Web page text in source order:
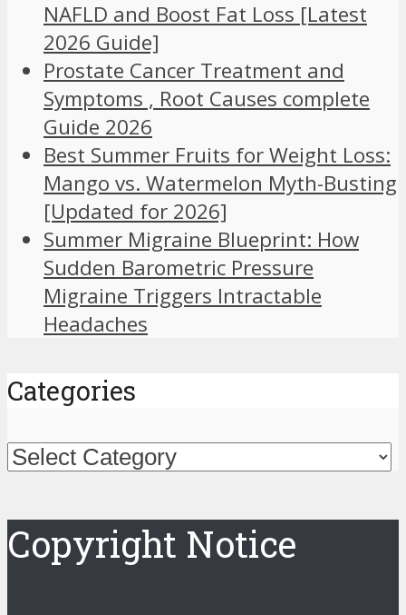
NAFLD and Boost Fat Loss [Latest
2026 Guide]
Prostate Cancer Treatment and
Symptoms , Root Causes complete
Guide 2026
Best Summer Fruits for Weight Loss:
Mango vs. Watermelon Myth-Busting
[Updated for 2026]
Summer Migraine Blueprint: How
Sudden Barometric Pressure
Migraine Triggers Intractable
Headaches
Categories
Categories
Copyright Notice